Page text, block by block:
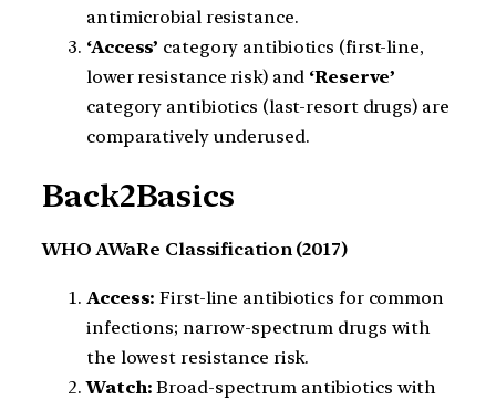
antimicrobial resistance.
‘Access’ category antibiotics (first-line,
lower resistance risk) and ‘Reserve’
category antibiotics (last-resort drugs) are
comparatively underused.
Back2Basics
WHO AWaRe Classification (2017)
Access: First-line antibiotics for common
infections; narrow-spectrum drugs with
the lowest resistance risk.
Watch: Broad-spectrum antibiotics with